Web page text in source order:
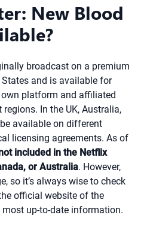
New Blood
broadcast on a premium
and is available for
platform and affiliated
In the UK, Australia,
available on different
licensing agreements. As of
included in the Netflix
or Australia. However,
so it’s always wise to check
official website of the
up-to-date information.